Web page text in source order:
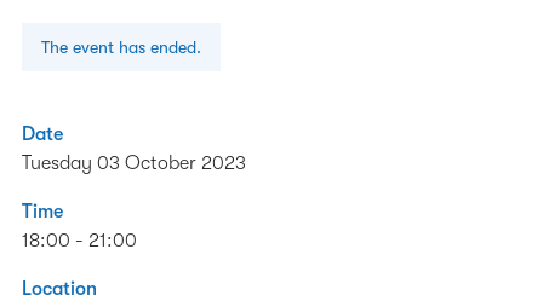
The event has ended.
Date
Tuesday 03 October 2023
Time
18:00 - 21:00
Location